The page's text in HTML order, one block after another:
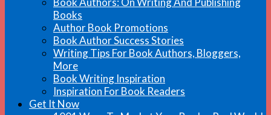
Books
Author Book Promotions
Book Author Success Stories
Writing Tips For Book Authors, Bloggers,
More
Book Writing Inspiration
Inspiration For Book Readers
Get It Now